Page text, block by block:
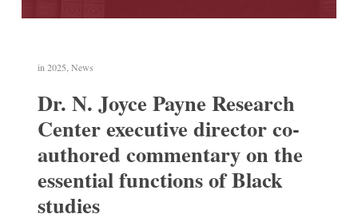
in2025,News
Dr. N. Joyce Payne Research
Center executive director co-
authored commentary on the
essential functions of Black
studies